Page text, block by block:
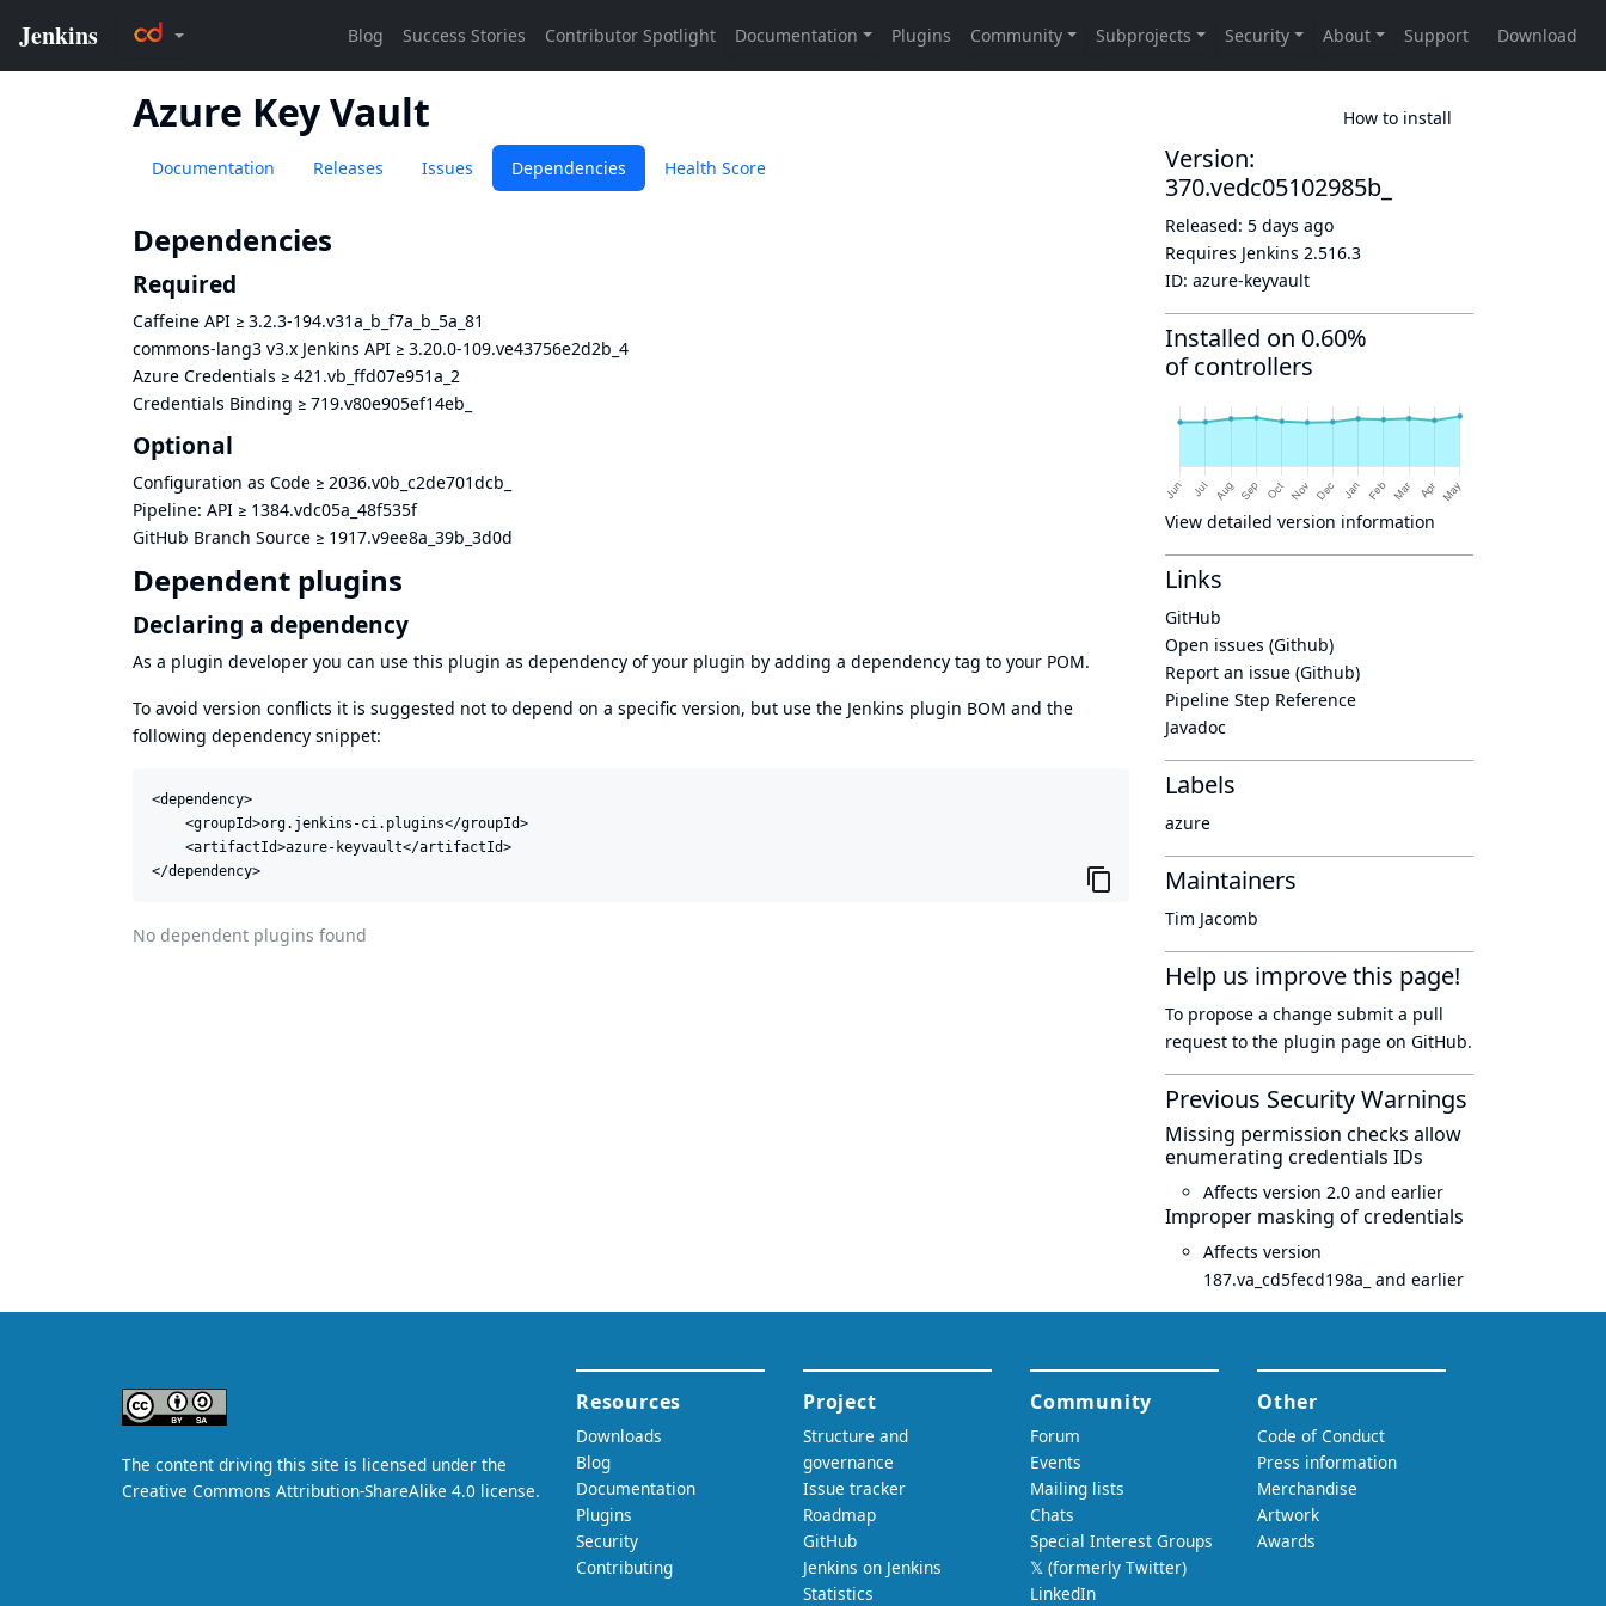
Azure Key Vault How to install
Documentation Releases Issues Dependencies Health Score
Dependencies
Required
Caffeine API ≥ 3.2.3-194.v31a_b_f7a_b_5a_81
commons-lang3 v3.x Jenkins API ≥ 3.20.0-109.ve43756e2d2b_4
Azure Credentials ≥ 421.vb_ffd07e951a_2
Credentials Binding ≥ 719.v80e905ef14eb_
Optional
Configuration as Code ≥ 2036.v0b_c2de701dcb_
Pipeline: API ≥ 1384.vdc05a_48f535f
GitHub Branch Source ≥ 1917.v9ee8a_39b_3d0d
Dependent plugins
Declaring a dependency
As a plugin developer you can use this plugin as dependency of your plugin by adding a dependency tag to your POM.
To avoid version conflicts it is suggested not to depend on a specific version, but use the Jenkins plugin BOM and the
following dependency snippet:
<dependency>
    <groupId>org.jenkins-ci.plugins</groupId>
    <artifactId>azure-keyvault</artifactId>
</dependency>
No dependent plugins found
Version:
370.vedc05102985b_
Released: 5 days ago
Requires Jenkins 2.516.3
ID: azure-keyvault
Installed on 0.60%
of controllers
View detailed version information
Links
GitHub
Open issues (Github)
Report an issue (Github)
Pipeline Step Reference
Javadoc
Labels
azure
Maintainers
Tim Jacomb
Help us improve this page!
To propose a change submit a pull
request to the plugin page on GitHub.
Previous Security Warnings
Missing permission checks allow
enumerating credentials IDs
Affects version 2.0 and earlier
Improper masking of credentials
Affects version
187.va_cd5fecd198a_ and earlier